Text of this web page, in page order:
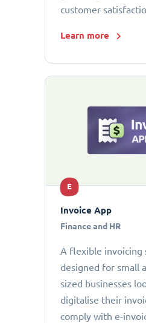
customer
Learn more
E
Invoice App
Finance and HR
A flexible invoicing
designed for small
sized businesses
digitalise their
comply with e-